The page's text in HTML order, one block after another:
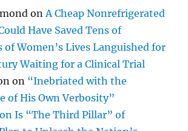
onA Cheap Nonrefrigerated
Have Saved Tens of
of Women’s Lives Languished for
Waiting for a Clinical Trial
on “Inebriated with the
of His Own Verbosity”
Is “The Third Pillar” of